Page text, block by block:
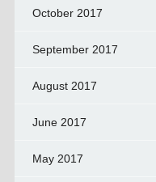
October 2017
September 2017
August 2017
June 2017
May 2017